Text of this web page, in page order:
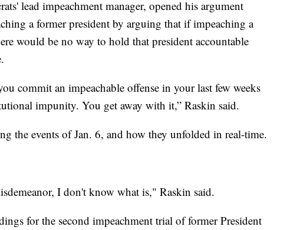
lead impeachment manager, opened his argument
a former president by arguing that if impeaching a
would be no way to hold that president accountable
commit an impeachable offense in your last few weeks
impunity. You get away with it,” Raskin said.
the events of Jan. 6, and how they unfolded in real-time.
I don't know what is," Raskin said.
for the second impeachment trial of former President